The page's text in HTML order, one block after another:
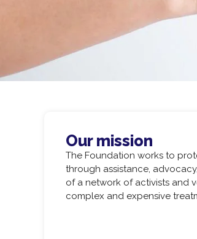
Our mission
The Foundation works to
through assistance,
of a network of activists and
complex and expensive